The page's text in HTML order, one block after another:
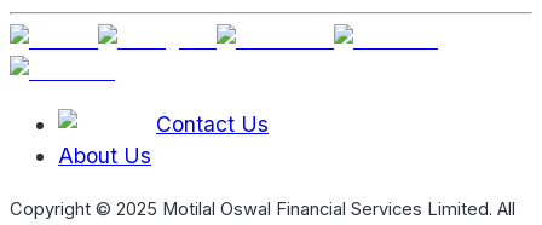
Contact Us
About Us
Copyright © 2025 Motilal Oswal Financial Services Limited. All